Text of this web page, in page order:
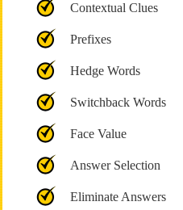
Contextual Clues
Prefixes
Hedge Words
Switchback Words
Face Value
Answer Selection
Eliminate Answers